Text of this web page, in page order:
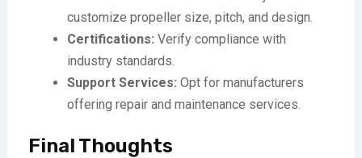
customize propeller size, pitch, and design.
Certifications: Verify compliance with
industry standards.
Support Services: Opt for manufacturers
offering repair and maintenance services.
Final Thoughts